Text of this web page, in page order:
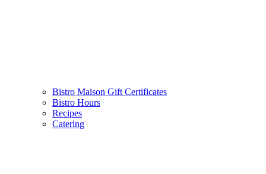
Bistro Maison Gift Certificates
Bistro Hours
Recipes
Catering